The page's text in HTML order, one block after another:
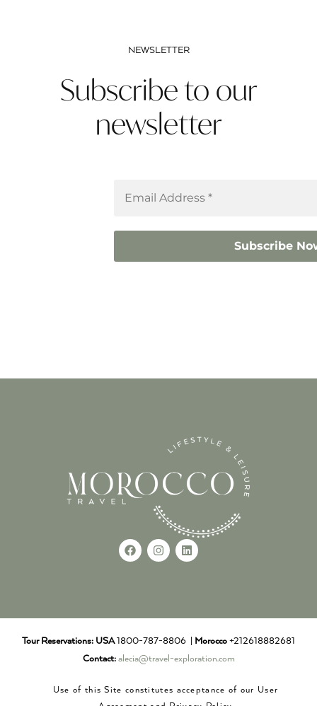
NEWSLETTER
Subscribe to our
newsletter
Tour Reservations: USA1800-787-8806 | Morocco +212618882681
Contact: alecia@travel-exploration.com
Use of this Site constitutes acceptance of our User